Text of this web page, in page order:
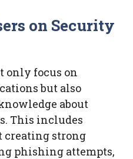
on Security
only focus on
but also
about
This includes
creating strong
phishing attempts,